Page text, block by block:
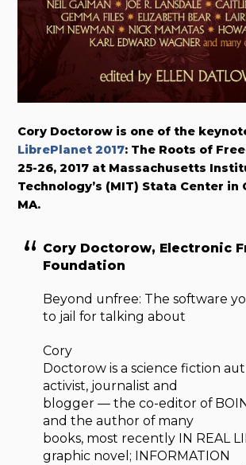
Cory Doctorow is one of the
LibrePlanet 2017: The Roots of
25-26, 2017 at Massachusetts
Technology’s (MIT) Stata Center in
MA.
Cory Doctorow, Electronic
Foundation
Beyond unfree: The software
to jail for talking about
Cory
Doctorow is a science fiction
activist, journalist and
blogger — the co-editor of
and the author of many
books, most recently IN REAL
graphic novel; INFORMATION